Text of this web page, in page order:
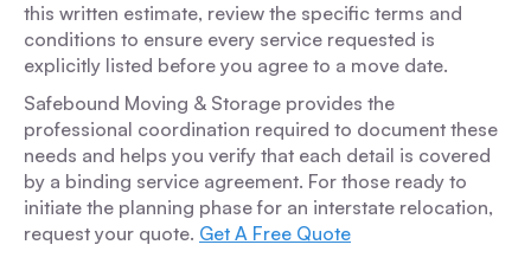
this written estimate, review the specific terms and
conditions to ensure every service requested is
explicitly listed before you agree to a move date.
Safebound Moving & Storage provides the
professional coordination required to document these
needs and helps you verify that each detail is covered
by a binding service agreement. For those ready to
initiate the planning phase for an interstate relocation,
request your quote. Get A Free Quote